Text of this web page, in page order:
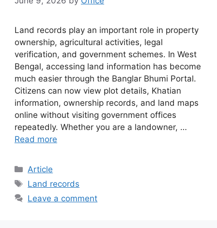
Land records play an important role in property
ownership, agricultural activities, legal
verification, and government schemes. In West
Bengal, accessing land information has become
much easier through the Banglar Bhumi Portal.
Citizens can now view plot details, Khatian
information, ownership records, and land maps
online without visiting government offices
repeatedly. Whether you are a landowner, …
Read more
Categories
Article
Tags
Land records
Leave a comment